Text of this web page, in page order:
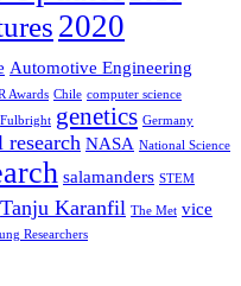
2020
Automotive Engineering
Awards Chile computer science
Fulbright genetics Germany
research NASA National Science
salamanders STEM
Tanju Karanfil The Met vice
Researchers